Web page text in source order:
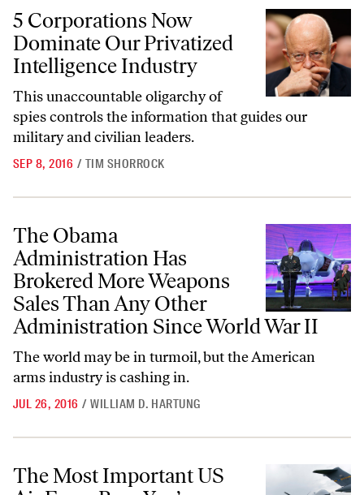
5 Corporations Now Dominate Our Privatized Intelligence Industry
5 Corporations Now
Dominate Our Privatized
Intelligence Industry
This unaccountable oligarchy of
spies controls the information that guides our
military and civilian leaders.
SEP 8, 2016 / TIM SHORROCK
The Obama Administration Has Brokered More Weapons Sales
The Obama
Administration Has
Brokered More Weapons
Sales Than Any Other
Administration Since World War II
The world may be in turmoil, but the American
arms industry is cashing in.
JUL 26, 2016 / WILLIAM D. HARTUNG
The Most Important US Air Force Base You’ve Never Heard Of
The Most Important US